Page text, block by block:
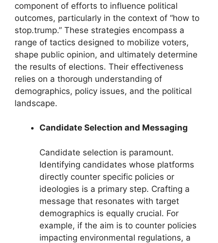
component of efforts to influence political
outcomes, particularly in the context of “how to
stop.trump.” These strategies encompass a
range of tactics designed to mobilize voters,
shape public opinion, and ultimately determine
the results of elections. Their effectiveness
relies on a thorough understanding of
demographics, policy issues, and the political
landscape.
Candidate Selection and Messaging
Candidate selection is paramount.
Identifying candidates whose platforms
directly counter specific policies or
ideologies is a primary step. Crafting a
message that resonates with target
demographics is equally crucial. For
example, if the aim is to counter policies
impacting environmental regulations, a